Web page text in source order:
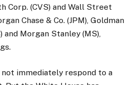
Corp. (CVS) and Wall Street
Chase & Co. (JPM), Goldman
and Morgan Stanley (MS),
immediately respond to a